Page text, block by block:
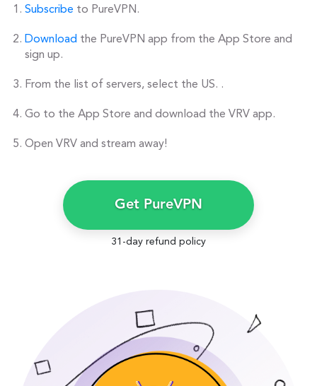
Subscribe to PureVPN.
Download the PureVPN app from the App Store and
sign up.
From the list of servers, select the US. .
Go to the App Store and download the VRV app.
Open VRV and stream away!
Get PureVPN
31-day refund policy